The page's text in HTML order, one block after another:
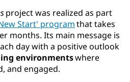
project was realized as part
Start' programthat takes
months. Its main message is
day with a positive outlook
environmentswhere
and engaged.